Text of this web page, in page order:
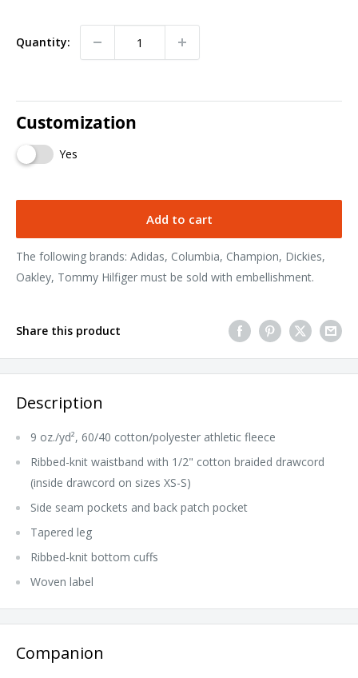
Quantity:
Customization
Yes
Add to cart
The following brands: Adidas, Columbia, Champion, Dickies,
Oakley, Tommy Hilfiger must be sold with embellishment.
Share this product
Description
9 oz./yd², 60/40 cotton/polyester athletic fleece
Ribbed-knit waistband with 1/2" cotton braided drawcord
(inside drawcord on sizes XS-S)
Side seam pockets and back patch pocket
Tapered leg
Ribbed-knit bottom cuffs
Woven label
Companion